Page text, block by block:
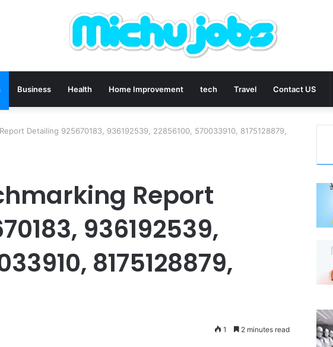
Business Health Home Improvement tech Travel Contact US
Detailing 925670183, 936192539, 22856100, 570033910, 8175128879,
Report
936192539,
8175128879,
1 2 minutes read